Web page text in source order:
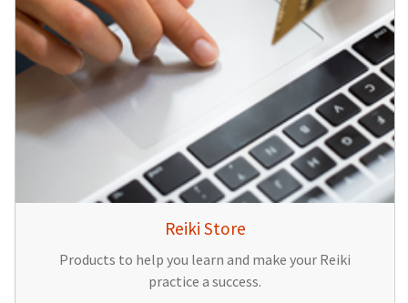
Reiki Store
Products to help you learn and make your Reiki
practice a success.